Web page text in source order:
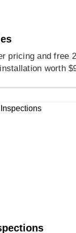
pricing and free
worth